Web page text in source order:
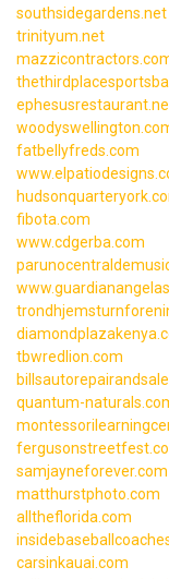
southsidegardens.net
trinityum.net
fatbellyfreds.com
fibota.com
www.cdgerba.com
tbwredlion.com
quantum-
samjayneforever.com
matthurstphoto.com
alltheflorida.com
carsinkauai.com